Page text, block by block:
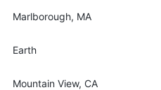
Marlborough, MA
Earth
Mountain View, CA